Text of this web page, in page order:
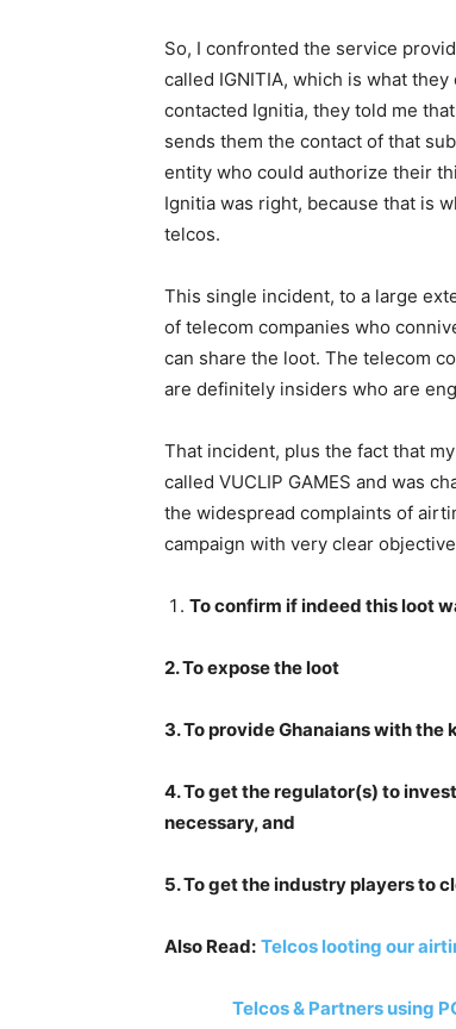
So, I confronted the service
called IGNITIA, which is what
contacted Ignitia, they told me
sends them the contact of that
entity who could authorize their
Ignitia was right, because that is
telcos.
This single incident, to a large
of telecom companies who
can share the loot. The telecom
are definitely insiders who are
That incident, plus the fact that
called VUCLIP GAMES and was
the widespread complaints of
campaign with very clear
To confirm if indeed this loot
2. To expose the loot
3. To provide Ghanaians with
4. To get the regulator(s) to
necessary, and
5. To get the industry players to
Also Read: Telcos looting our
Telcos & Partners using